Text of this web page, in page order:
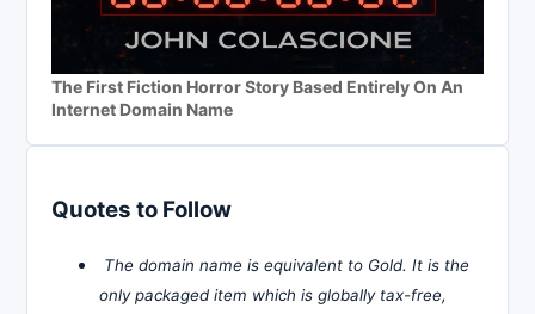
The First Fiction Horror Story Based Entirely On An
Internet Domain Name
Quotes to Follow
The domain name is equivalent to Gold. It is the
only packaged item which is globally tax-free,